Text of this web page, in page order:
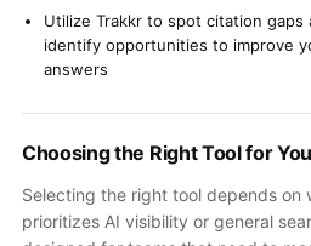
Utilize Trakkr to spot citation gaps
identify opportunities to improve
answers
Choosing the Right Tool for
Selecting the right tool depends on
prioritizes AI visibility or general